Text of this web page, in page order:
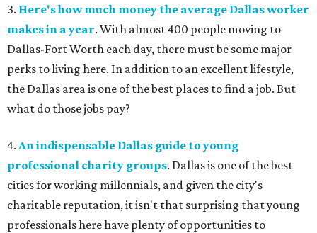
3. Here's how much money the average Dallas worker
makes in a year. With almost 400 people moving to
Dallas-Fort Worth each day, there must be some major
perks to living here. In addition to an excellent lifestyle,
the Dallas area is one of the best places to find a job. But
what do those jobs pay?
4. An indispensable Dallas guide to young
professional charity groups. Dallas is one of the best
cities for working millennials, and given the city's
charitable reputation, it isn't that surprising that young
professionals here have plenty of opportunities to